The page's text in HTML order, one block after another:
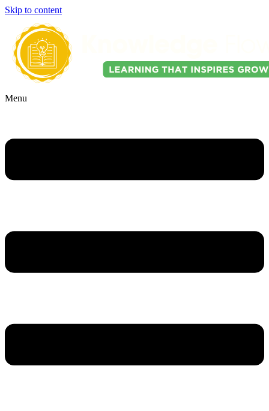
Skip to content
Menu